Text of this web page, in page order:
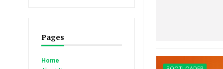
Pages
Home